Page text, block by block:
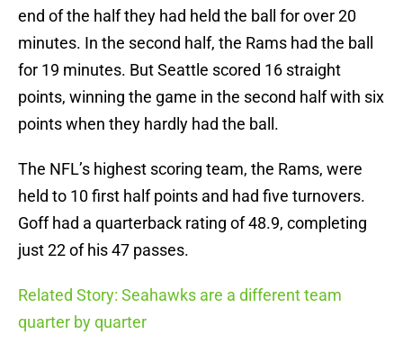
end of the half they had held the ball for over 20
minutes. In the second half, the Rams had the ball
for 19 minutes. But Seattle scored 16 straight
points, winning the game in the second half with six
points when they hardly had the ball.
The NFL’s highest scoring team, the Rams, were
held to 10 first half points and had five turnovers.
Goff had a quarterback rating of 48.9, completing
just 22 of his 47 passes.
Related Story: Seahawks are a different team
quarter by quarter